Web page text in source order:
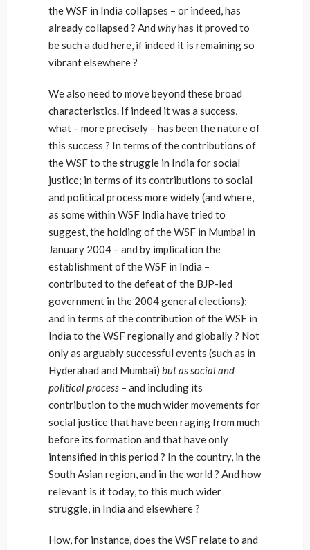
the WSF in India collapses – or indeed, has
already collapsed ? And whyhas it proved to
be such a dud here, if indeed it is remaining so
vibrant elsewhere ?
We also need to move beyond these broad
characteristics. If indeed it was a success,
what – more precisely – has been the nature of
this success ? In terms of the contributions of
the WSF to the struggle in India for social
justice; in terms of its contributions to social
and political process more widely (and where,
as some within WSF India have tried to
suggest, the holding of the WSF in Mumbai in
January 2004 – and by implication the
establishment of the WSF in India –
contributed to the defeat of the BJP-led
government in the 2004 general elections);
and in terms of the contribution of the WSF in
India to the WSF regionally and globally ? Not
only as arguably successful events (such as in
Hyderabad and Mumbai) but as social and
political process – and including its
contribution to the much wider movements for
social justice that have been raging from much
before its formation and that have only
intensified in this period ? In the country, in the
South Asian region, and in the world ? And how
relevant is it today, to this much wider
struggle, in India and elsewhere ?
How, for instance, does the WSF relate to and